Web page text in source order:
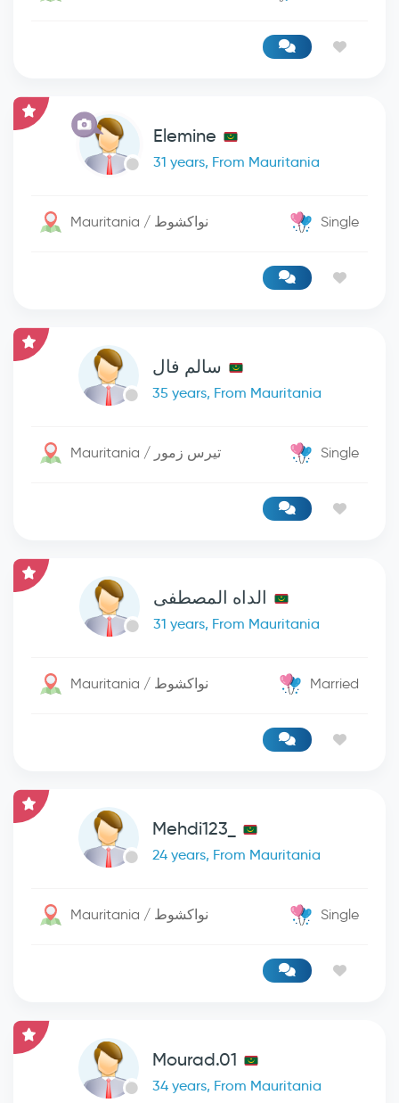
Elemine
31 years, From Mauritania
Mauritania / نواكشوط Single
سالم فال
35 years, From Mauritania
Mauritania / تيرس زمور Single
الداه المصطفى
31 years, From Mauritania
Mauritania / نواكشوط Married
Mehdi123_
24 years, From Mauritania
Mauritania / نواكشوط Single
Mourad.01
34 years, From Mauritania